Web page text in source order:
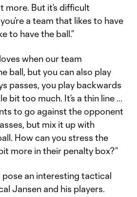
more. But it’s difficult
a team that likes to have
to have the ball.”
when our team
ball, but you can also play
passes, you play backwards
bit too much. It’s a thin line …
to go against the opponent
but mix it up with
How can you stress the
more in their penalty box?”
an interesting tactical
Jansen and his players.